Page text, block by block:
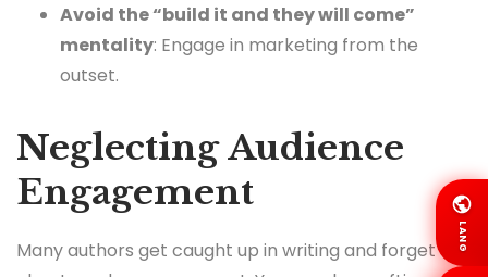
Avoid the “build it and they will come”
mentality: Engage in marketing from the
outset.
Neglecting Audience
Engagement
Many authors get caught up in writing and forget
LANG